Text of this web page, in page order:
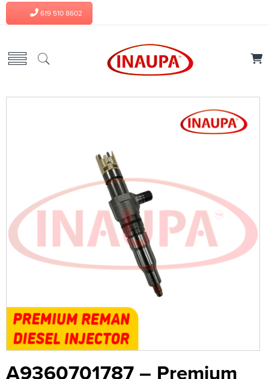
619 510 8602
A9360701787 – Premium